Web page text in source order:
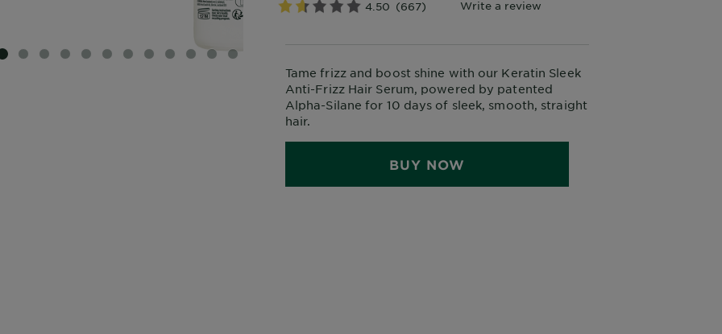
SLIDE 1SLIDE 2
SLIDE 3
SLIDE 4
SLIDE 5
SLIDE 6
SLIDE 7
SLIDE 8
SLIDE 9
SLIDE 10
SLIDE 11SLIDE 12
Tame frizz and boost shine with our Keratin Sleek
Anti-Frizz Hair Serum, powered by patented
Alpha-Silane for 10 days of sleek, smooth, straight
hair.
BUY NOW